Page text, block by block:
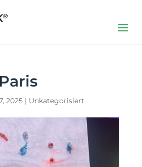
2025| Unkategorisiert